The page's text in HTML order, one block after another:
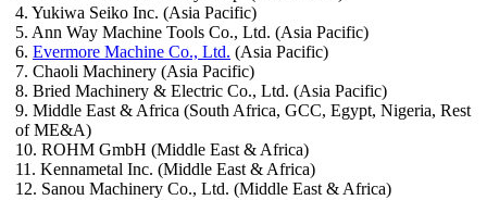
4. Yukiwa Seiko Inc. (Asia Pacific)
5. Ann Way Machine Tools Co., Ltd. (Asia Pacific)
6. Evermore Machine Co., Ltd. (Asia Pacific)
7. Chaoli Machinery (Asia Pacific)
8. Bried Machinery & Electric Co., Ltd. (Asia Pacific)
9. Middle East & Africa (South Africa, GCC, Egypt, Nigeria, Rest
of ME&A)
10. ROHM GmbH (Middle East & Africa)
11. Kennametal Inc. (Middle East & Africa)
12. Sanou Machinery Co., Ltd. (Middle East & Africa)